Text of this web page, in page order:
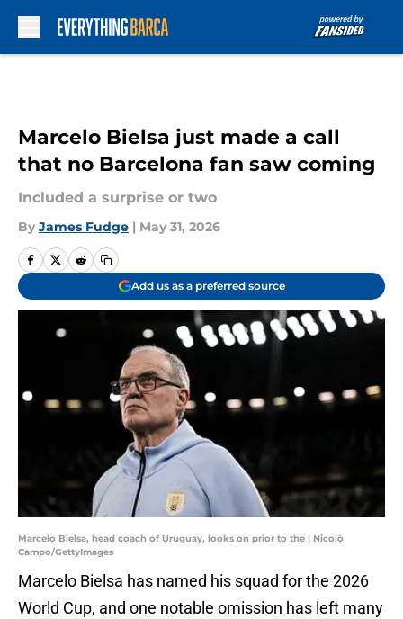
Marcelo Bielsa just made a call
that no Barcelona fan saw coming
Included a surprise or two
By James Fudge | May 31, 2026
Add us as a preferred source
Marcelo Bielsa, head coach of Uruguay, looks on prior to the | Nicolò
Campo/GettyImages
Marcelo Bielsa has named his squad for the 2026
World Cup, and one notable omission has left many